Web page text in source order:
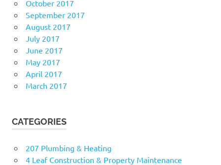
October 2017
September 2017
August 2017
July 2017
June 2017
May 2017
April 2017
March 2017
CATEGORIES
207 Plumbing & Heating
4 Leaf Construction & Property Maintenance